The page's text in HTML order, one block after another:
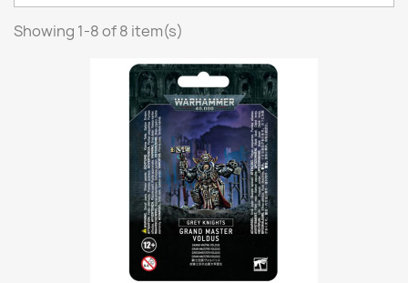
Vallejo: Xpress Color0
Warhammer colour: Layer0
VIEW PRODUCTS8
Showing 1-8 of 8 item(s)